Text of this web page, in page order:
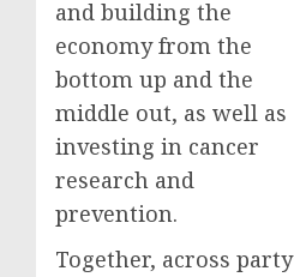
and building the
economy from the
bottom up and the
middle out, as well as
investing in cancer
research and
prevention.
Together, across party